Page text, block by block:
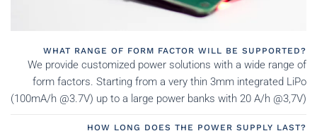
WHAT RANGE OF FORM FACTOR WILL BE SUPPORTED?
We provide customized power solutions with a wide range of
form factors. Starting from a very thin 3mm integrated LiPo
(100mA/h @3.7V) up to a large power banks with 20 A/h @3,7V)
HOW LONG DOES THE POWER SUPPLY LAST?